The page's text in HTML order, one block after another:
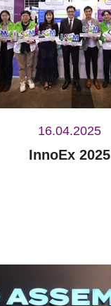
16.04.2025
InnoEx 2025